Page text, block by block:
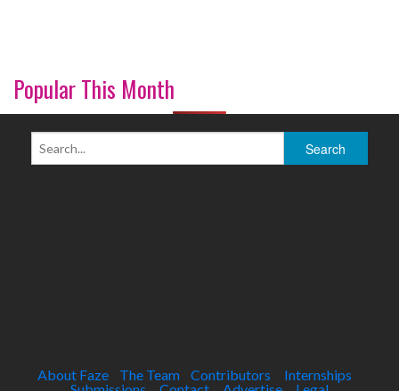
Popular This Month
About Faze The Team Contributors
Internships